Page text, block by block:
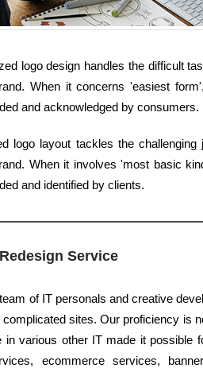
logo design handles the difficult
When it concerns 'easiest
and acknowledged by consumers.
logo layout tackles the
When it involves 'most basic
and identified by clients.
Service
of IT personals and creative
sites. Our proficiency is
in various other IT made it possible
ecommerce services,